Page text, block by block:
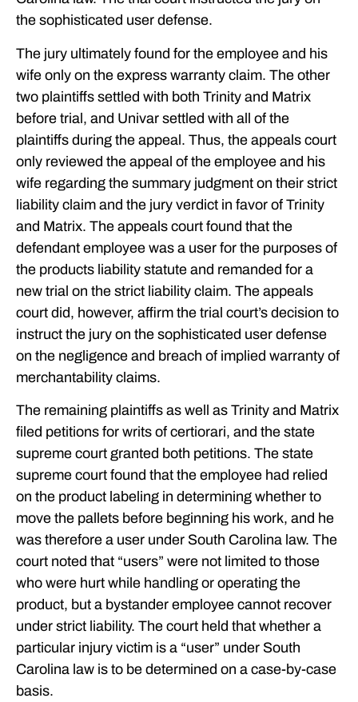
the sophisticated user defense.
The jury ultimately found for the employee and his
wife only on the express warranty claim. The other
two plaintiffs settled with both Trinity and Matrix
before trial, and Univar settled with all of the
plaintiffs during the appeal. Thus, the appeals court
only reviewed the appeal of the employee and his
wife regarding the summary judgment on their strict
liability claim and the jury verdict in favor of Trinity
and Matrix. The appeals court found that the
defendant employee was a user for the purposes of
the products liability statute and remanded for a
new trial on the strict liability claim. The appeals
court did, however, affirm the trial court’s decision to
instruct the jury on the sophisticated user defense
on the negligence and breach of implied warranty of
merchantability claims.
The remaining plaintiffs as well as Trinity and Matrix
filed petitions for writs of certiorari, and the state
supreme court granted both petitions. The state
supreme court found that the employee had relied
on the product labeling in determining whether to
move the pallets before beginning his work, and he
was therefore a user under South Carolina law. The
court noted that “users” were not limited to those
who were hurt while handling or operating the
product, but a bystander employee cannot recover
under strict liability. The court held that whether a
particular injury victim is a “user” under South
Carolina law is to be determined on a case-by-case
basis.